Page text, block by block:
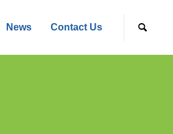
News Contact Us